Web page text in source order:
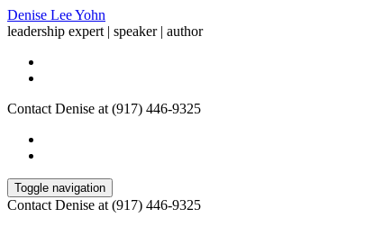
Denise Lee Yohn
leadership expert | speaker | author
Contact Denise at (917) 446-9325
Toggle navigation
Contact Denise at (917) 446-9325